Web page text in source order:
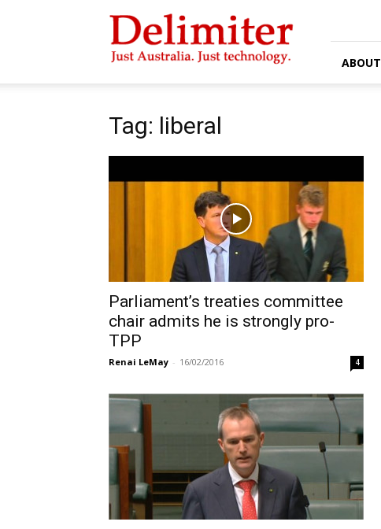
Delimiter
ABOUT
Tag: liberal
Parliament’s treaties committee
chair admits he is strongly pro-
TPP
Renai LeMay - 16/02/2016 4